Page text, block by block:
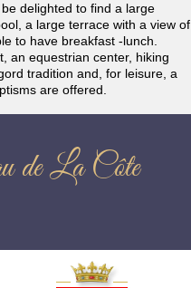
delighted to find a large
a large terrace with a view of
to have breakfast -lunch.
an equestrian center, hiking
tradition and, for leisure, a
are offered.
de La Côte